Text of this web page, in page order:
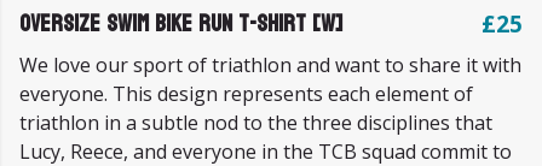
Oversize Swim Bike Run T-shirt [W] £25
We love our sport of triathlon and want to share it with
everyone. This design represents each element of
triathlon in a subtle nod to the three disciplines that
Lucy, Reece, and everyone in the TCB squad commit to